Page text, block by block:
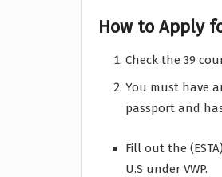
How to Apply
Check the 39
You must have
passport and
Fill out the
U.S under VWP.